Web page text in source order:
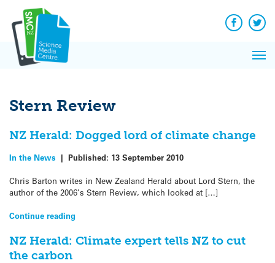
content
Facebook
Stern Review
NZ Herald: Dogged lord of climate change
In the News | Published: 13 September 2010
Chris Barton writes in New Zealand Herald about Lord Stern, the
author of the 2006’s Stern Review, which looked at […]
Continue reading
NZ Herald: Climate expert tells NZ to cut
the carbon
News